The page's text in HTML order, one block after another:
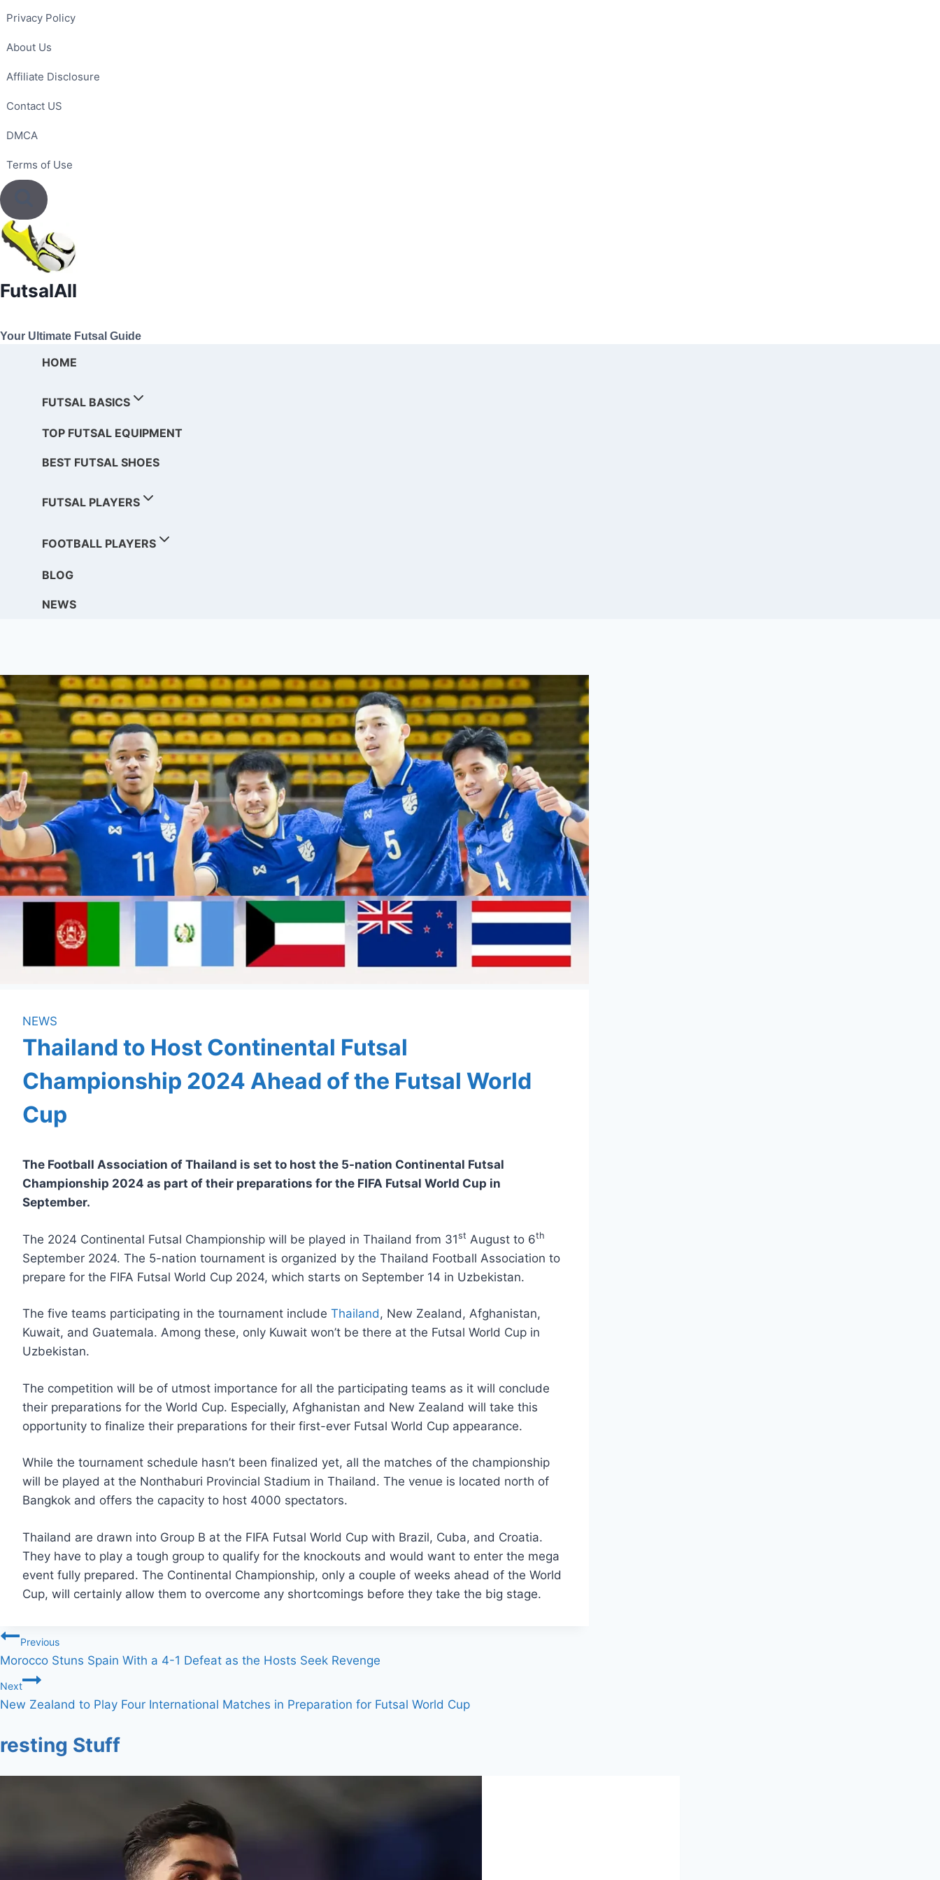
content
Privacy Policy
About Us
Affiliate Disclosure
Contact US
DMCA
Terms of Use
FutsalAll
Your Ultimate Futsal Guide
HOME
FUTSAL BASICS
TOP FUTSAL EQUIPMENT
BEST FUTSAL SHOES
FUTSAL PLAYERS
FOOTBALL PLAYERS
BLOG
NEWS
NEWS
Thailand to Host Continental Futsal
Championship 2024 Ahead of the Futsal World
Cup
The Football Association of Thailand is set to host the 5-nation Continental Futsal
Championship 2024 as part of their preparations for the FIFA Futsal World Cup in
September.
The 2024 Continental Futsal Championship will be played in Thailand from 31st August to 6th
September 2024. The 5-nation tournament is organized by the Thailand Football Association to
prepare for the FIFA Futsal World Cup 2024, which starts on September 14 in Uzbekistan.
The five teams participating in the tournament include Thailand, New Zealand, Afghanistan,
Kuwait, and Guatemala. Among these, only Kuwait won’t be there at the Futsal World Cup in
Uzbekistan.
The competition will be of utmost importance for all the participating teams as it will conclude
their preparations for the World Cup. Especially, Afghanistan and New Zealand will take this
opportunity to finalize their preparations for their first-ever Futsal World Cup appearance.
While the tournament schedule hasn’t been finalized yet, all the matches of the championship
will be played at the Nonthaburi Provincial Stadium in Thailand. The venue is located north of
Bangkok and offers the capacity to host 4000 spectators.
Thailand are drawn into Group B at the FIFA Futsal World Cup with Brazil, Cuba, and Croatia.
They have to play a tough group to qualify for the knockouts and would want to enter the mega
event fully prepared. The Continental Championship, only a couple of weeks ahead of the World
Cup, will certainly allow them to overcome any shortcomings before they take the big stage.
Post
navigation
Previous
Morocco Stuns Spain With a 4-1 Defeat as the Hosts Seek Revenge
Next
New Zealand to Play Four International Matches in Preparation for Futsal World Cup
Stuff